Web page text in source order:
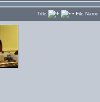
Title • File Name